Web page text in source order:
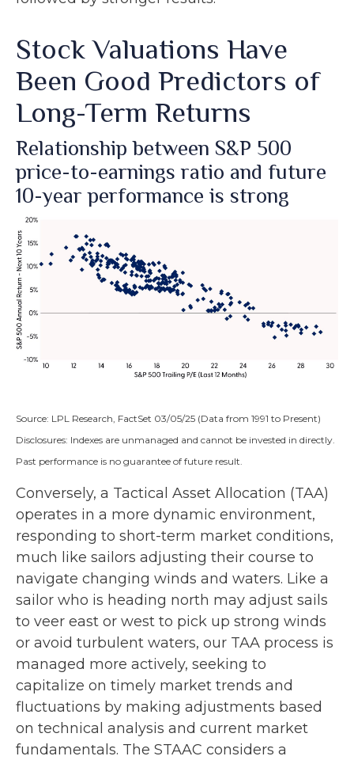
Stock Valuations Have
Been Good Predictors of
Long-Term Returns
Relationship between S&P 500
price-to-earnings ratio and future
10-year performance is strong
Source: LPL Research, FactSet 03/05/25 (Data from 1991 to Present)
Disclosures: Indexes are unmanaged and cannot be invested in directly.
Past performance is no guarantee of future result.
Conversely, a Tactical Asset Allocation (TAA)
operates in a more dynamic environment,
responding to short-term market conditions,
much like sailors adjusting their course to
navigate changing winds and waters. Like a
sailor who is heading north may adjust sails
to veer east or west to pick up strong winds
or avoid turbulent waters, our TAA process is
managed more actively, seeking to
capitalize on timely market trends and
fluctuations by making adjustments based
on technical analysis and current market
fundamentals. The STAAC considers a